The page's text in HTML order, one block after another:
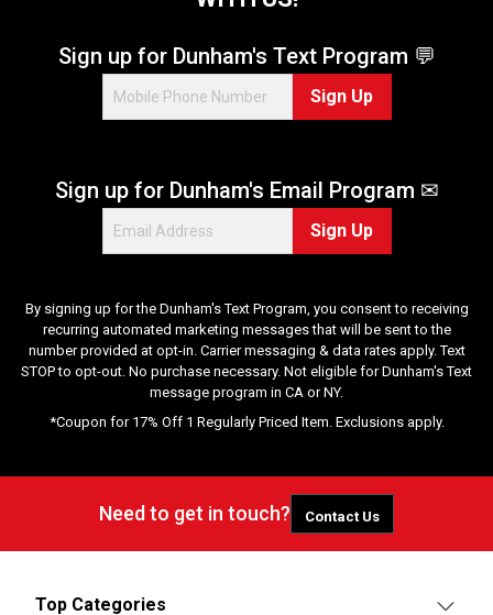
Sign up for Dunham's Text Program 💬
Sign Up
Sign up for Dunham's Email Program ✉
Sign Up
By signing up for the Dunham's Text Program, you consent to receiving
recurring automated marketing messages that will be sent to the
number provided at opt-in. Carrier messaging & data rates apply. Text
STOP to opt-out. No purchase necessary. Not eligible for Dunham's Text
message program in CA or NY.
*Coupon for 17% Off 1 Regularly Priced Item. Exclusions apply.
Need to get in touch? Contact Us
Top Categories